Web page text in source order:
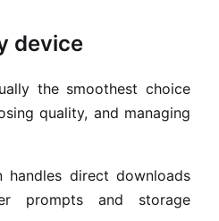
device
the smoothest choice
quality, and managing
handles direct downloads
prompts and storage